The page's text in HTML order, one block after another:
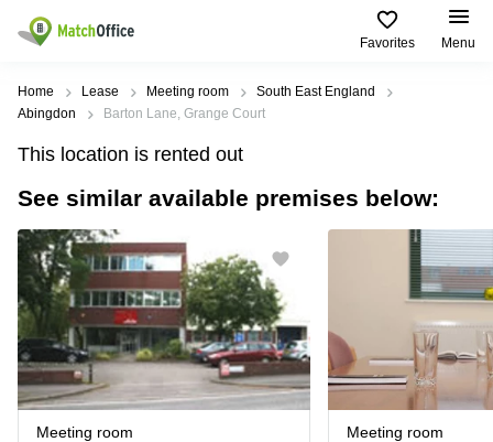
Favorites Menu
Rent & Let
Type of
premises
Offices
Business
Centre
Coworking
Virtual
Office
Meeting
Popular
Cities
Birmingham
Edinburgh
South
London
Gloucestershire
Leeds
City
Popular
searches
Business
Centre in
Birmingham
Centre
Business
Centre in
Edinburgh
Virtual
Office
in
Help
About us
List your office
Price
Log in
Home Lease Meeting room
South East England
Abingdon
Barton Lane, Grange Court
This location is rented out
See similar available premises below:
Meeting room Meeting room